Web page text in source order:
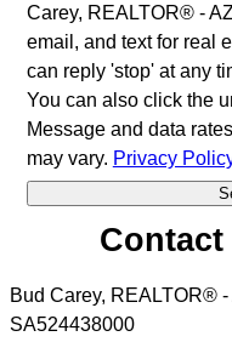
Carey, REALTOR® -
email, and text for real
can reply 'stop' at any
You can also click the
Message and data
may vary. Privacy
Bud Carey, REALTOR®
SA524438000